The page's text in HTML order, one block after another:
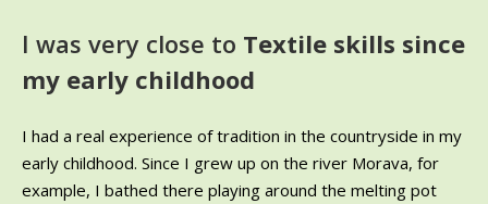
I was very close to Textile skills since
my early childhood
I had a real experience of tradition in the countryside in my
early childhood. Since I grew up on the river Morava, for
example, I bathed there playing around the melting pot